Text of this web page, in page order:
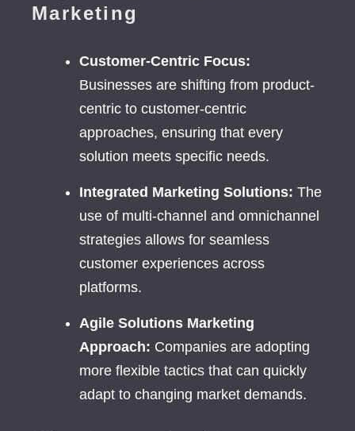
Marketing
Customer-Centric Focus:
Businesses are shifting from product-
centric to customer-centric
approaches, ensuring that every
solution meets specific needs.
Integrated Marketing Solutions: The
use of multi-channel and omnichannel
strategies allows for seamless
customer experiences across
platforms.
Agile Solutions Marketing
Approach: Companies are adopting
more flexible tactics that can quickly
adapt to changing market demands.